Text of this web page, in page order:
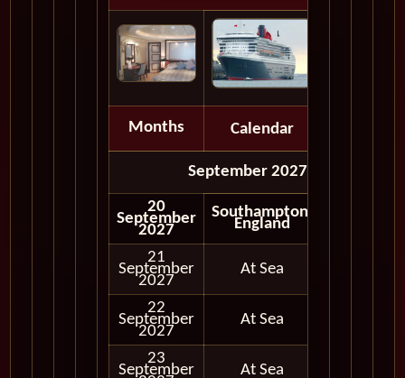
Months Calendar
September 2027
20
September
2027
Southampton,
England
21
September
2027
At Sea
22
September
2027
At Sea
23
September At Sea